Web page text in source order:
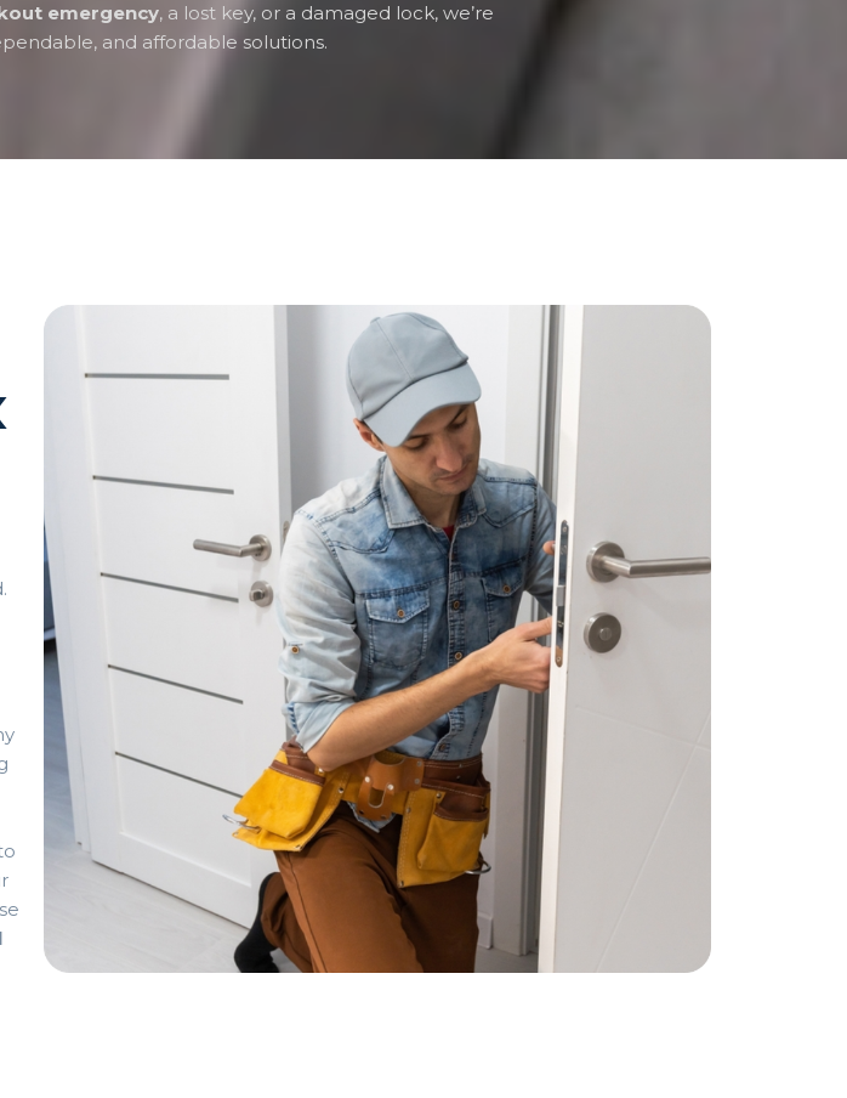
emergency, a lost key, or a damaged lock, we’re
and affordable solutions.